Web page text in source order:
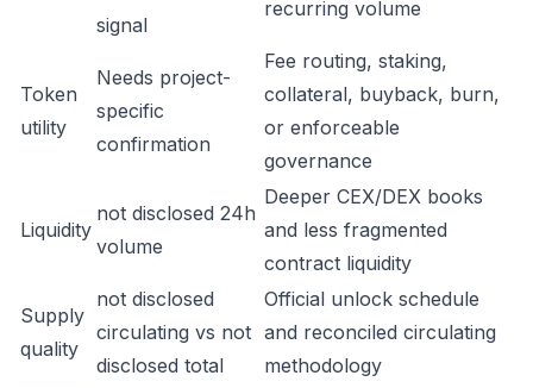
signal
recurring volume
Token
utility
Needs project-
specific
confirmation
Fee routing, staking,
collateral, buyback, burn,
or enforceable
governance
Liquidity
not disclosed 24h
volume
Deeper CEX/DEX books
and less fragmented
contract liquidity
Supply
quality
not disclosed
circulating vs not
disclosed total
Official unlock schedule
and reconciled circulating
methodology